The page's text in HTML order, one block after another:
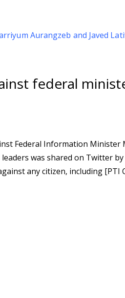
federal
Federal Information Minister
was shared on Twitter
any citizen, including [PTI